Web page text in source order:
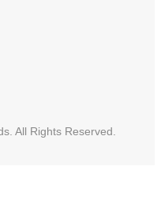
All Rights Reserved.